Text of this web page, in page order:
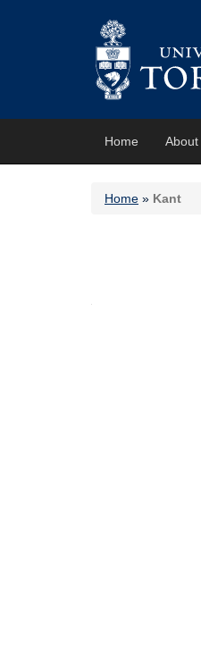
Home About
Home » Kant